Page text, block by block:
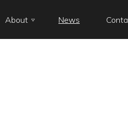
About News